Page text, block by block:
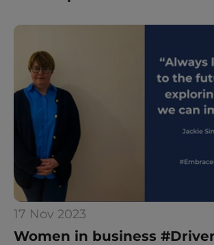
Women in business
17 Nov 2023